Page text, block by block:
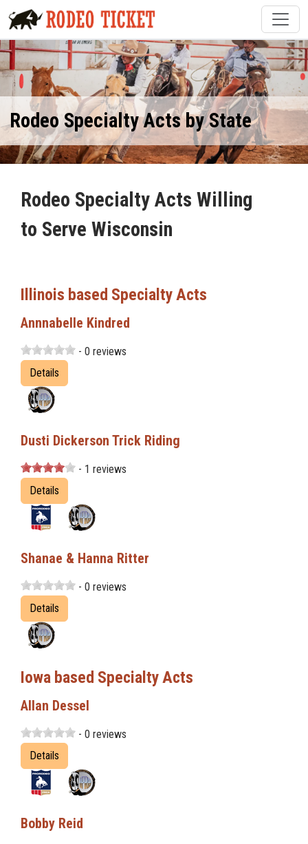
Rodeo Specialty Acts by State
Rodeo Specialty Acts Willing
to Serve Wisconsin
Illinois based Specialty Acts
Annnabelle Kindred
- 0 reviews
Details
Dusti Dickerson Trick Riding
- 1 reviews
Details
Shanae & Hanna Ritter
- 0 reviews
Details
Iowa based Specialty Acts
Allan Dessel
- 0 reviews
Details
Bobby Reid